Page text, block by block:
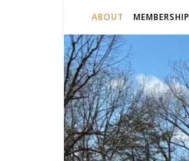
ABOUT MEMBERSHIP